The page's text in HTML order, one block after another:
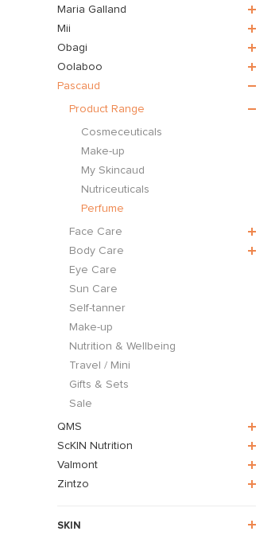
Maria Galland
Mii
Obagi
Oolaboo
Pascaud
Product Range
Cosmeceuticals
Make-up
My Skincaud
Nutriceuticals
Perfume
Face Care
Body Care
Eye Care
Sun Care
Self-tanner
Make-up
Nutrition & Wellbeing
Travel / Mini
Gifts & Sets
Sale
QMS
ScKIN Nutrition
Valmont
Zintzo
SKIN